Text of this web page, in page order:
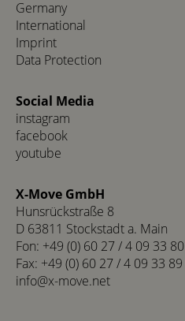
Germany
International
Imprint
Data Protection
Social Media
instagram
facebook
youtube
X-Move GmbH
Hunsrückstraße 8
D 63811 Stockstadt a. Main
Fon: +49 (0) 60 27 / 4 09 33 80
Fax: +49 (0) 60 27 / 4 09 33 89
info@x-move.net